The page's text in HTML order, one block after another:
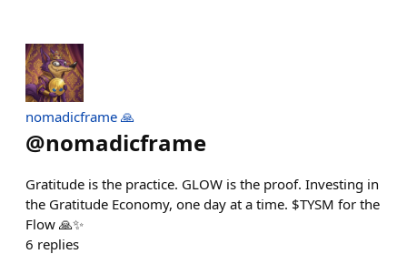
nomadicframe 🙏
@nomadicframe
Gratitude is the practice. GLOW is the proof. Investing in
the Gratitude Economy, one day at a time. $TYSM for the
Flow 🙏✨
6 replies